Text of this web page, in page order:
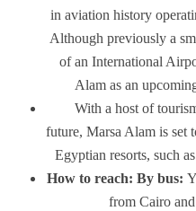
in aviation history
Although previously a
of an International
Alam as an
With a host of
future, Marsa Alam is set
Egyptian resorts, such
How to reach: By bus:
from Cairo